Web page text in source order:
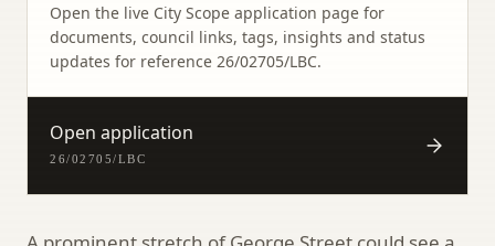
Open the live City Scope application page for
documents, council links, tags, insights and status
updates for reference 26/02705/LBC.
Open application
26/02705/LBC